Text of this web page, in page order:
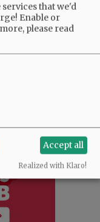
services that we'd
Enable or
please read
Accept all
Realized with Klaro!